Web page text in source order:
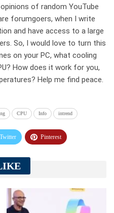
of random YouTube
forumgoers, when I write
and have access to a large
So, I would love to turn this
on your PC, what cooling
How does it work for you,
Help me find peace.
CPU Info intrend
Twitter Pinterest